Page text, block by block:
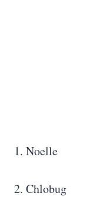
1. Noelle
2. Chlobug